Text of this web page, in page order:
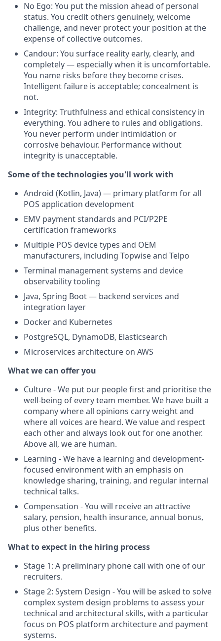
No Ego: You put the mission ahead of personal
status. You credit others genuinely, welcome
challenge, and never protect your position at the
expense of collective outcomes.
Candour: You surface reality early, clearly, and
completely — especially when it is uncomfortable.
You name risks before they become crises.
Intelligent failure is acceptable; concealment is
not.
Integrity: Truthfulness and ethical consistency in
everything. You adhere to rules and obligations.
You never perform under intimidation or
corrosive behaviour. Performance without
integrity is unacceptable.
Some of the technologies you'll work with
Android (Kotlin, Java) — primary platform for all
POS application development
EMV payment standards and PCI/P2PE
certification frameworks
Multiple POS device types and OEM
manufacturers, including Topwise and Telpo
Terminal management systems and device
observability tooling
Java, Spring Boot — backend services and
integration layer
Docker and Kubernetes
PostgreSQL, DynamoDB, Elasticsearch
Microservices architecture on AWS
What we can offer you
Culture - We put our people first and prioritise the
well-being of every team member. We have built a
company where all opinions carry weight and
where all voices are heard. We value and respect
each other and always look out for one another.
Above all, we are human.
Learning - We have a learning and development-
focused environment with an emphasis on
knowledge sharing, training, and regular internal
technical talks.
Compensation - You will receive an attractive
salary, pension, health insurance, annual bonus,
plus other benefits.
What to expect in the hiring process
Stage 1: A preliminary phone call with one of our
recruiters.
Stage 2: System Design - You will be asked to solve
complex system design problems to assess your
technical and architectural skills, with a particular
focus on POS platform architecture and payment
systems.